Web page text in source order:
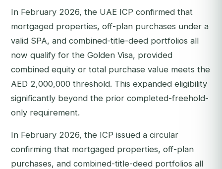
In February 2026, the UAE ICP confirmed that
mortgaged properties, off-plan purchases under a
valid SPA, and combined-title-deed portfolios all
now qualify for the Golden Visa, provided
combined equity or total purchase value meets the
AED 2,000,000 threshold. This expanded eligibility
significantly beyond the prior completed-freehold-
only requirement.
In February 2026, the ICP issued a circular
confirming that mortgaged properties, off-plan
purchases, and combined-title-deed portfolios all